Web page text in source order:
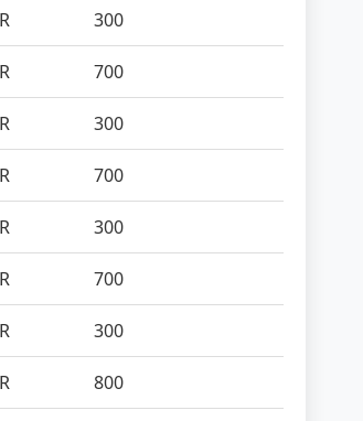
300
700
300
700
300
700
300
800